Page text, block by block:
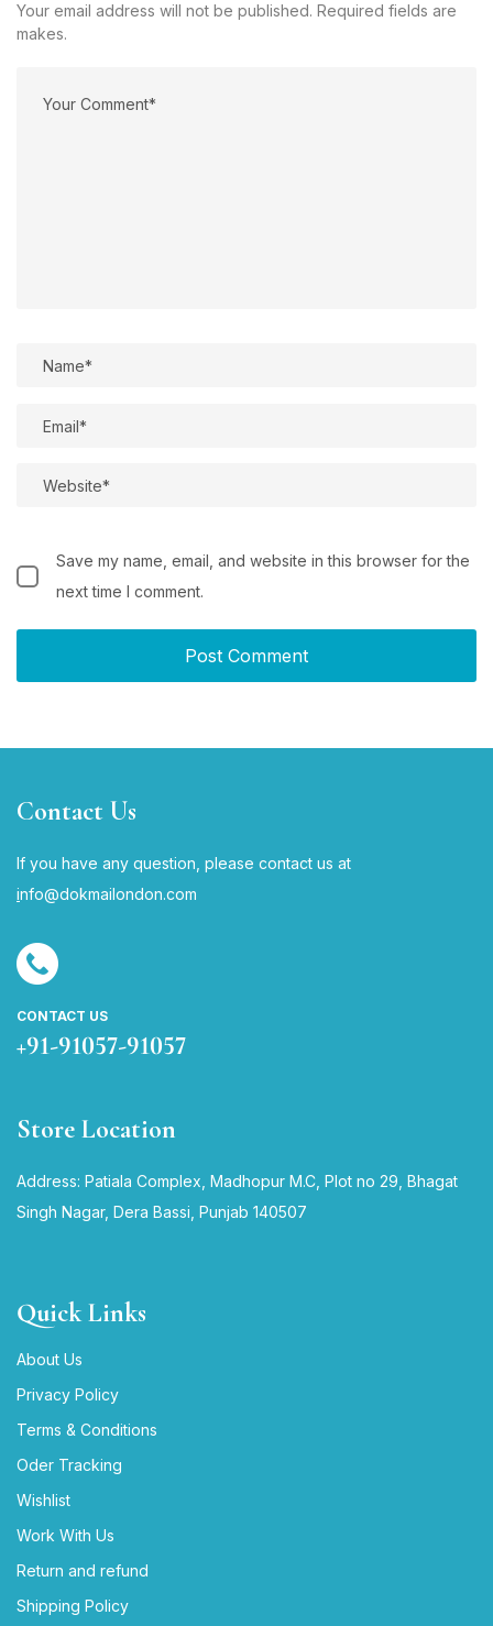
Your email address will not be published. Required fields are
makes.
Save my name, email, and website in this browser for the
next time I comment.
Contact Us
If you have any question, please contact us at
info@dokmailondon.com
CONTACT US
+91-91057-91057
Store Location
Address: Patiala Complex, Madhopur M.C, Plot no 29, Bhagat
Singh Nagar, Dera Bassi, Punjab 140507
Quick Links
About Us
Privacy Policy
Terms & Conditions
Oder Tracking
Wishlist
Work With Us
Return and refund
Shipping Policy